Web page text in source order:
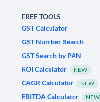
FREE TOOLS
GST Calculator
GST Number Search
GST Search by PAN
ROI Calculator
NEW
CAGR Calculator NEW
EBITDA Calculator NEW